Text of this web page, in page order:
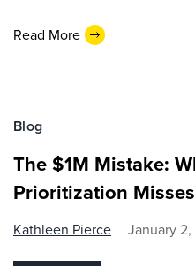
Read More
Blog
The $1M Mistake:
Prioritization
Kathleen Pierce January